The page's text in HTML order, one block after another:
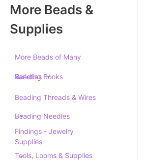
More Beads &
Supplies
More Beads of Many
Varieties
Beading Books
Beading Threads & Wires
Beading Needles
Findings - Jewelry
Supplies
Tools, Looms & Supplies